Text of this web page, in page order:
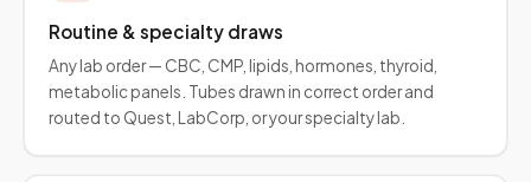
Routine & specialty draws
Any lab order — CBC, CMP, lipids, hormones, thyroid,
metabolic panels. Tubes drawn in correct order and
routed to Quest, LabCorp, or your specialty lab.